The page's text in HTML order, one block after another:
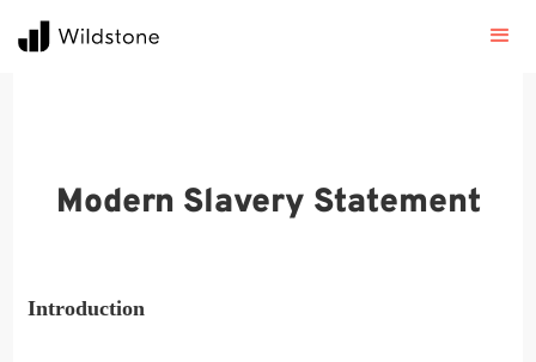
Modern Slavery Statement
Introduction